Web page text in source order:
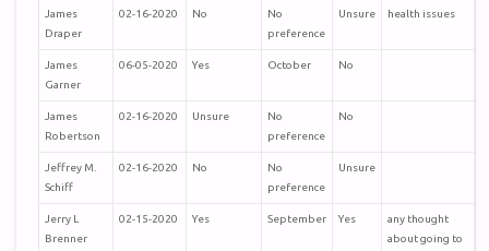
James
Draper
02-16-2020 No
No
preference
Unsure health issues
James
Garner
06-05-2020 Yes October No
James
Robertson
02-16-2020 Unsure
No
preference
No
Jeffrey M.
Schiff
02-16-2020 No
No
preference
Unsure
Jerry L
Brenner
02-15-2020 Yes September Yes
any thought
about going to